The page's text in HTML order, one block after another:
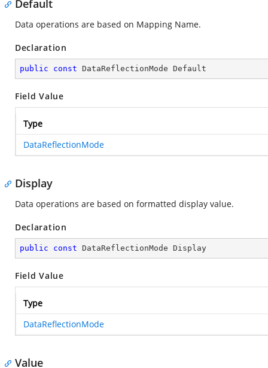
Default
Data operations are based on Mapping Name.
Declaration
public const DataReflectionMode Default
Field Value
Type
DataReflectionMode
Display
Data operations are based on formatted display value.
Declaration
public const DataReflectionMode Display
Field Value
Type
DataReflectionMode
Value